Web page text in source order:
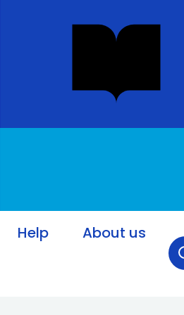
Help About us